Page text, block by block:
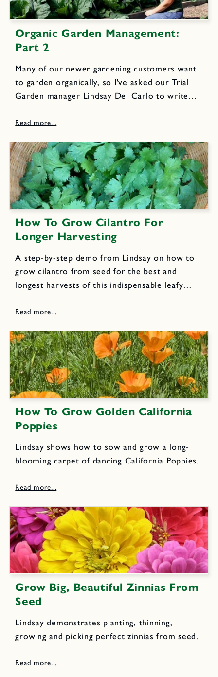
Organic Garden Management:
Part 2
Many of our newer gardening customers want
to garden organically, so I've asked our Trial
Garden manager Lindsay Del Carlo to write
organic gardening techniques. Here is the
How To Grow Cilantro For
Longer Harvesting
A step-by-step demo from Lindsay on how to
grow cilantro from seed for the best and
longest harvests of this indispensable leafy
How To Grow Golden California
Poppies
Lindsay shows how to sow and grow a long-
blooming carpet of dancing California Poppies.
Grow Big, Beautiful Zinnias From
Seed
Lindsay demonstrates planting, thinning,
growing and picking perfect zinnias from seed.